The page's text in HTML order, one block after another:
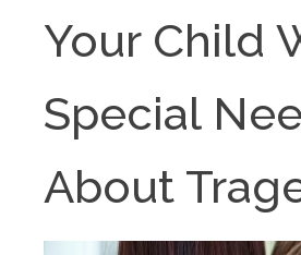
Your Child
Special
About